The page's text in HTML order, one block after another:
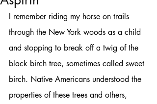
I remember riding my horse on trails
through the New York woods as a child
and stopping to break off a twig of the
black birch tree, sometimes called sweet
birch. Native Americans understood the
properties of these trees and others,